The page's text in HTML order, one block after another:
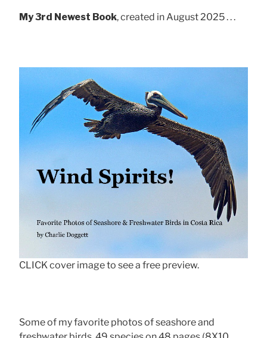
My 3rd Newest Book, created in August 2025 . . .
CLICK cover image to see a free preview.
Some of my favorite photos of seashore and